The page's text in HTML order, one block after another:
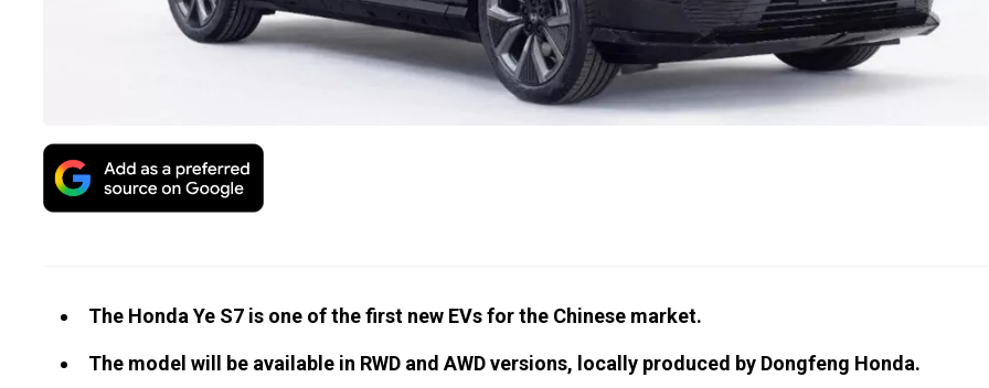
The Honda Ye S7 is one of the first new EVs for the Chinese market.
The model will be available in RWD and AWD versions, locally produced by Dongfeng Honda.